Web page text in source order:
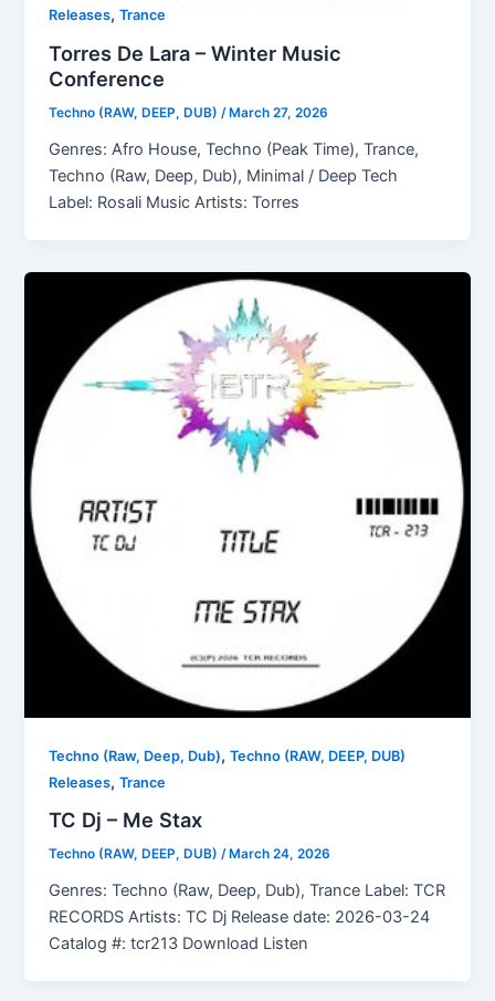
Releases,Trance
Torres De Lara – Winter Music
Conference
Techno (RAW, DEEP, DUB)/ March 27, 2026
Genres: Afro House, Techno (Peak Time), Trance,
Techno (Raw, Deep, Dub), Minimal / Deep Tech
Label: Rosali Music Artists: Torres
Techno (Raw, Deep, Dub),Techno (RAW, DEEP, DUB)
Releases,Trance
TC Dj – Me Stax
Techno (RAW, DEEP, DUB)/ March 24, 2026
Genres: Techno (Raw, Deep, Dub), Trance Label: TCR
RECORDS Artists: TC Dj Release date: 2026-03-24
Catalog #: tcr213 Download Listen